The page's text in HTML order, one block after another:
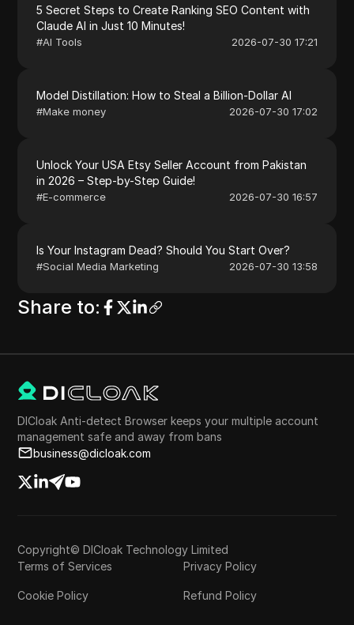
5 Secret Steps to Create Ranking SEO Content with
Claude AI in Just 10 Minutes!
#AI Tools 2026-07-30 17:21
Model Distillation: How to Steal a Billion-Dollar AI
#Make money 2026-07-30 17:02
Unlock Your USA Etsy Seller Account from Pakistan
in 2026 – Step-by-Step Guide!
#E-commerce 2026-07-30 16:57
Is Your Instagram Dead? Should You Start Over?
#Social Media Marketing 2026-07-30 13:58
Share to:
DICloak Anti-detect Browser keeps your multiple account
management safe and away from bans
business@dicloak.com
Copyright© DICloak Technology Limited
Terms of Services
Privacy Policy
Cookie Policy Refund Policy